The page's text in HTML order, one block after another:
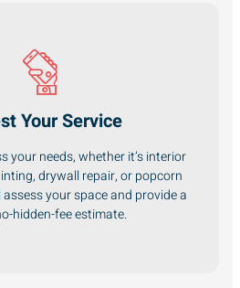
Your Service
your needs, whether it’s interior
drywall repair, or popcorn
assess your space and provide a
hidden-fee estimate.